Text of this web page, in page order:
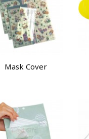
Mask Cover